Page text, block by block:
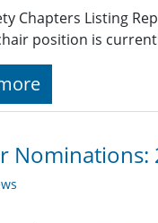
Chapters Listing
position is
Nominations: